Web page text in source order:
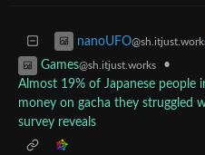
nanoUFO
Games@sh.itjust.works
•
Almost 19% of Japanese people
money on gacha they struggled
survey reveals